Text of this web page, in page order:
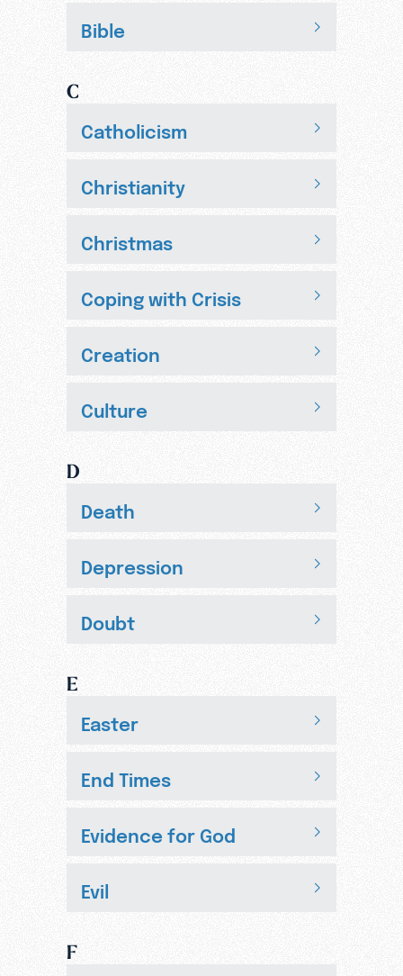
Bible
C
Catholicism
Christianity
Christmas
Coping with Crisis
Creation
Culture
D
Death
Depression
Doubt
E
Easter
End Times
Evidence for God
Evil
F